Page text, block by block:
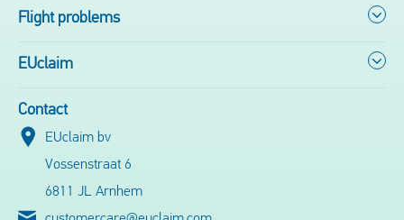
Flight problems
EUclaim
Contact
EUclaim bv
Vossenstraat 6
6811 JL Arnhem